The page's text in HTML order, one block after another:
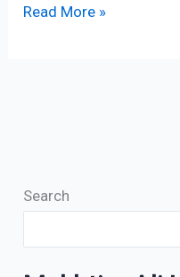
Read More »
Search